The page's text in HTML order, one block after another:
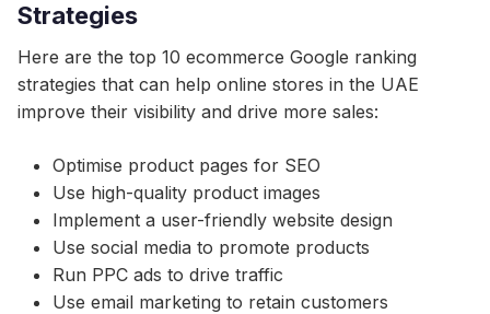
Strategies
Here are the top 10 ecommerce Google ranking
strategies that can help online stores in the UAE
improve their visibility and drive more sales:
Optimise product pages for SEO
Use high-quality product images
Implement a user-friendly website design
Use social media to promote products
Run PPC ads to drive traffic
Use email marketing to retain customers